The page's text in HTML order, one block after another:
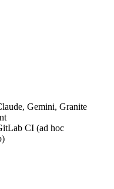
Gemini, Granite
CI (ad hoc